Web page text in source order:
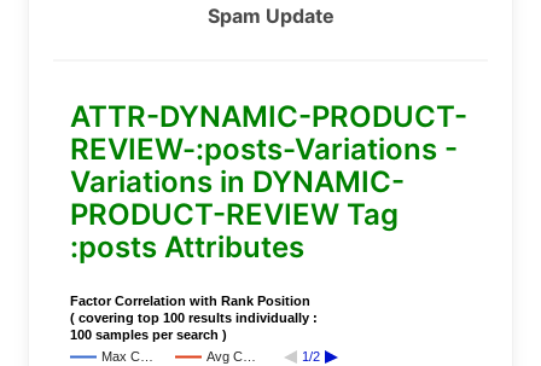
Spam Update
ATTR-DYNAMIC-PRODUCT-
REVIEW-:posts-Variations -
Variations in DYNAMIC-
PRODUCT-REVIEW Tag
:posts Attributes
Factor Correlation with Rank Position
( covering top 100 results individually :
100 samples per search )
Max C…
Avg C… 1/2